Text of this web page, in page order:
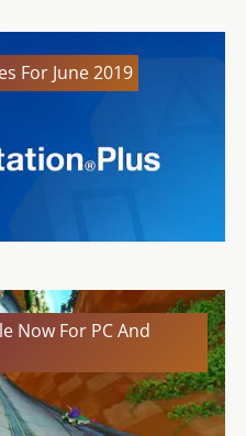
For June 2019
Now For PC And